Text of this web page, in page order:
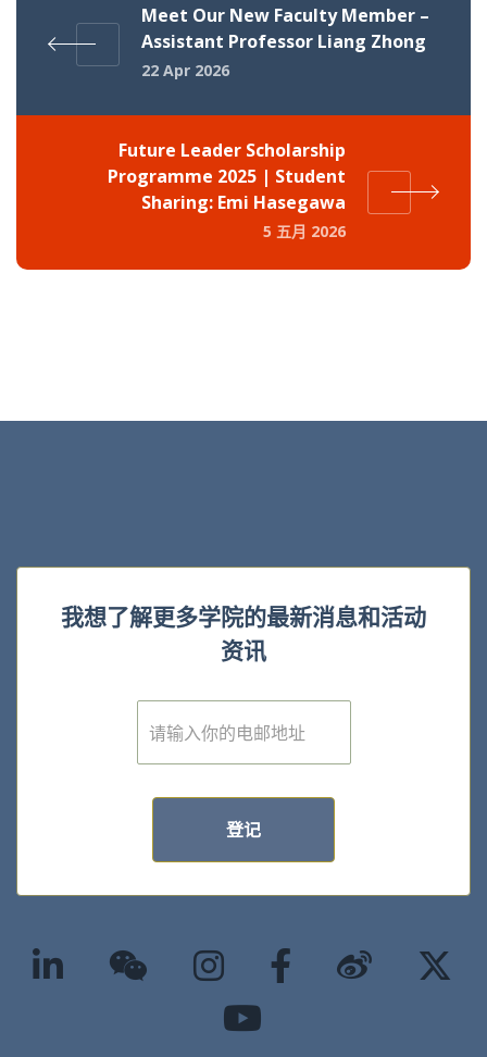
Meet Our New Faculty Member –
Assistant Professor Liang Zhong
22 Apr 2026
Future Leader Scholarship
Programme 2025 | Student
Sharing: Emi Hasegawa
5 五月 2026
我想了解更多学院的最新消息和活动
资讯
E
m
登记